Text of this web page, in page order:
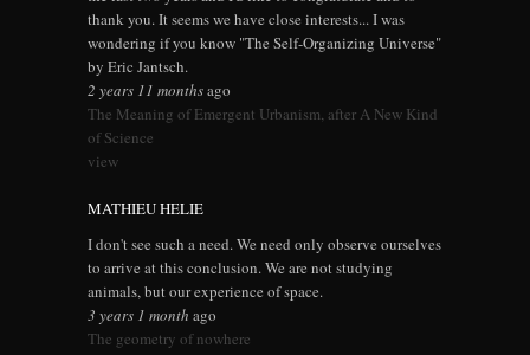
thank you. It seems we have close interests... I was
wondering if you know "The Self-Organizing Universe"
by Eric Jantsch.
2 years 11 monthsago
The Meaning of Emergent Urbanism, after A New Kind
of Science
view
MATHIEU HELIE
I don't see such a need. We need only observe ourselves
to arrive at this conclusion. We are not studying
animals, but our experience of space.
3 years 1 month ago
The geometry of nowhere